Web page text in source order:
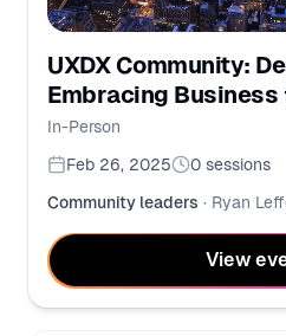
UXDX Community:
Embracing Business
Impact
In-Person
Feb 26, 2025
0 sessions
Community leaders · Ryan
View